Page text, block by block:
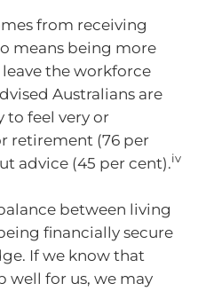
from receiving
means being more
the workforce
Australians are
to feel very or
retirement (76 per
advice (45 per cent).iv
between living
financially secure
If we know that
well for us, we may